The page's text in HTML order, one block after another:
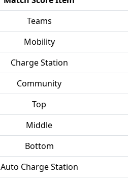
Teams
Mobility
Charge Station
Community
Top
Middle
Bottom
Auto Charge Station